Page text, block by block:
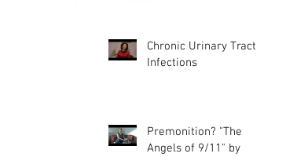
Chronic Urinary Tract
Infections
Premonition? "The
Angels of 9/11" by